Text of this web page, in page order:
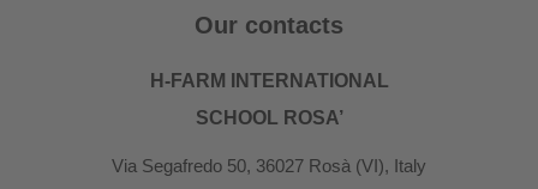
Our contacts
H-FARM INTERNATIONAL
SCHOOL ROSA’
Via Segafredo 50, 36027 Rosà (VI), Italy